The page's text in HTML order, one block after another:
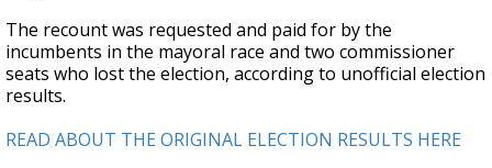
The recount was requested and paid for by the
incumbents in the mayoral race and two commissioner
seats who lost the election, according to unofficial election
results.
READ ABOUT THE ORIGINAL ELECTION RESULTS HERE